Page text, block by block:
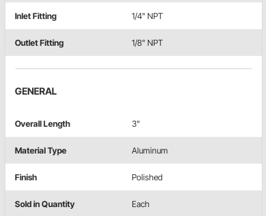
Inlet Fitting 1/4" NPT
Outlet Fitting 1/8" NPT
GENERAL
Overall Length 3"
Material Type Aluminum
Finish Polished
Sold in Quantity Each